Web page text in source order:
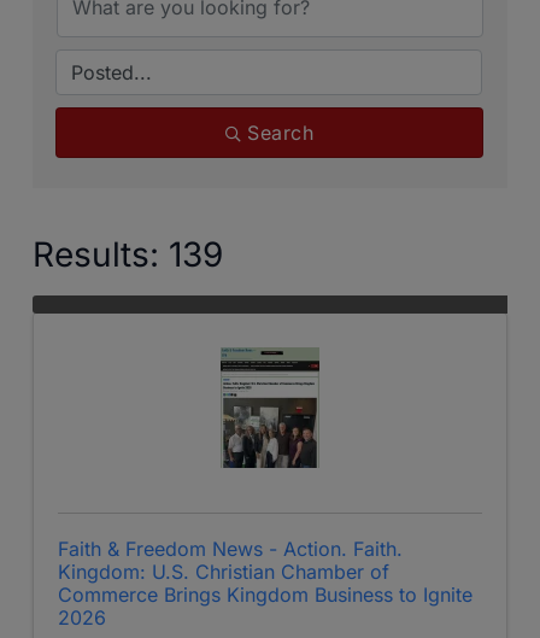
Search
Results: 139
Faith & Freedom News - Action. Faith.
Kingdom: U.S. Christian Chamber of
Commerce Brings Kingdom Business to Ignite
2026